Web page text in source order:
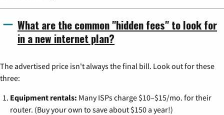
What are the common "hidden fees" to look for
in a new internet plan?
The advertised price isn't always the final bill. Look out for these
three:
Equipment rentals: Many ISPs charge $10–$15/mo. for their
router. (Buy your own to save about $150 a year!)